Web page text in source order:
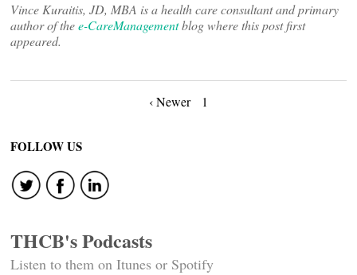
Vince Kuraitis, JD, MBA is a health care consultant and primary
author of thee-CareManagementblog where this post first
appeared.
navigation
‹ Newer 1
FOLLOW US
THCB's Podcasts
Listen to them on Itunes or Spotify